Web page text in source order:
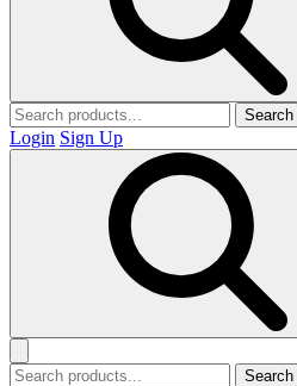
Search
Login Sign Up
Search